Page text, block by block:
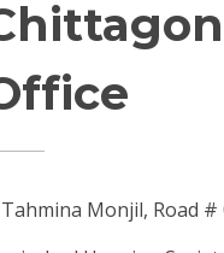
Tahmina Monjil, Road #